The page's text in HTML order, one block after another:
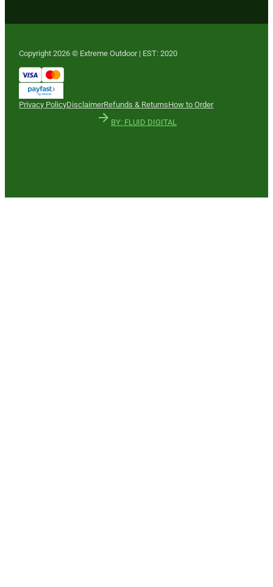
Copyright 2026 © Extreme Outdoor | EST: 2020
Privacy PolicyDisclaimerRefunds & ReturnsHow to Order
BY: FLUID DIGITAL